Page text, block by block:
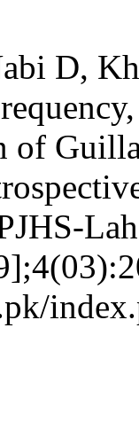
D,
of